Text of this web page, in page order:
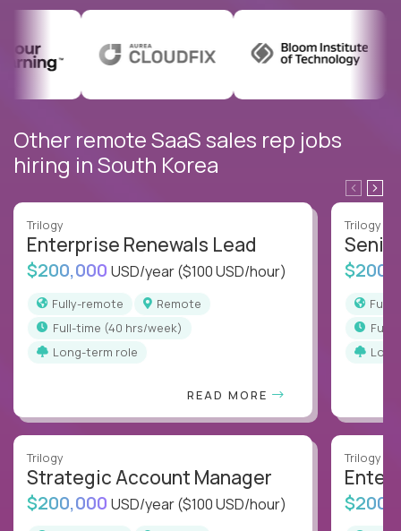
Other remote SaaS sales rep jobs
hiring in South Korea
Trilogy
Enterprise Renewals Lead
$200,000 USD/year($100 USD/hour)
Fully-remote
Remote
full-time (40 hrs/week)
Long-term role
READ MORE
Trilogy
Strategic Account Manager
$200,000 USD/year($100 USD/hour)
Trilogy
full-
Trilogy